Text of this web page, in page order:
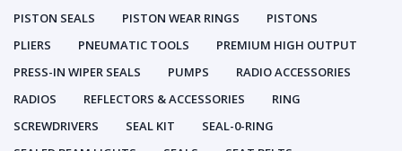
PISTON SEALS
PISTON WEAR RINGS
PISTONS
PLIERS
PNEUMATIC TOOLS
PREMIUM HIGH OUTPUT
PRESS-IN WIPER SEALS
PUMPS
RADIO ACCESSORIES
RADIOS
REFLECTORS & ACCESSORIES
RING
SCREWDRIVERS
SEAL KIT
SEAL-0-RING